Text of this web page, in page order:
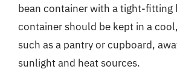
bean container with a tight-fitting
container should be kept in a
such as a pantry or cupboard,
sunlight and heat sources.